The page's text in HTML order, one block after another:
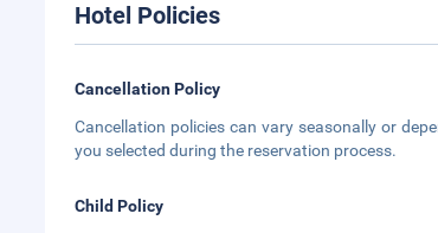
Hotel Policies
Cancellation Policy
Cancellation policies can vary seasonally or
you selected during the reservation process.
Child Policy